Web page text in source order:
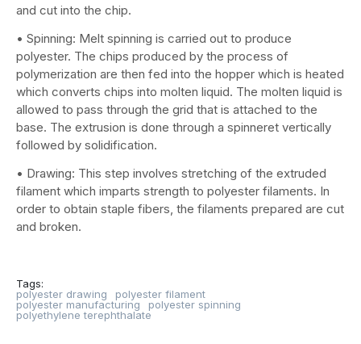
and cut into the chip.
• Spinning: Melt spinning is carried out to produce
polyester. The chips produced by the process of
polymerization are then fed into the hopper which is heated
which converts chips into molten liquid. The molten liquid is
allowed to pass through the grid that is attached to the
base. The extrusion is done through a spinneret vertically
followed by solidification.
• Drawing: This step involves stretching of the extruded
filament which imparts strength to polyester filaments. In
order to obtain staple fibers, the filaments prepared are cut
and broken.
Tags:
polyester drawing
polyester filament
polyester manufacturing
polyester spinning
polyethylene terephthalate